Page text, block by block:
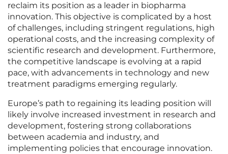
reclaim its position as a leader in biopharma
innovation. This objective is complicated by a host
of challenges, including stringent regulations, high
operational costs, and the increasing complexity of
scientific research and development. Furthermore,
the competitive landscape is evolving at a rapid
pace, with advancements in technology and new
treatment paradigms emerging regularly.
Europe’s path to regaining its leading position will
likely involve increased investment in research and
development, fostering strong collaborations
between academia and industry, and
implementing policies that encourage innovation.